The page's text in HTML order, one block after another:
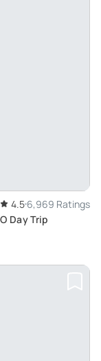
4.5 6,969 Ratings
Day Trip